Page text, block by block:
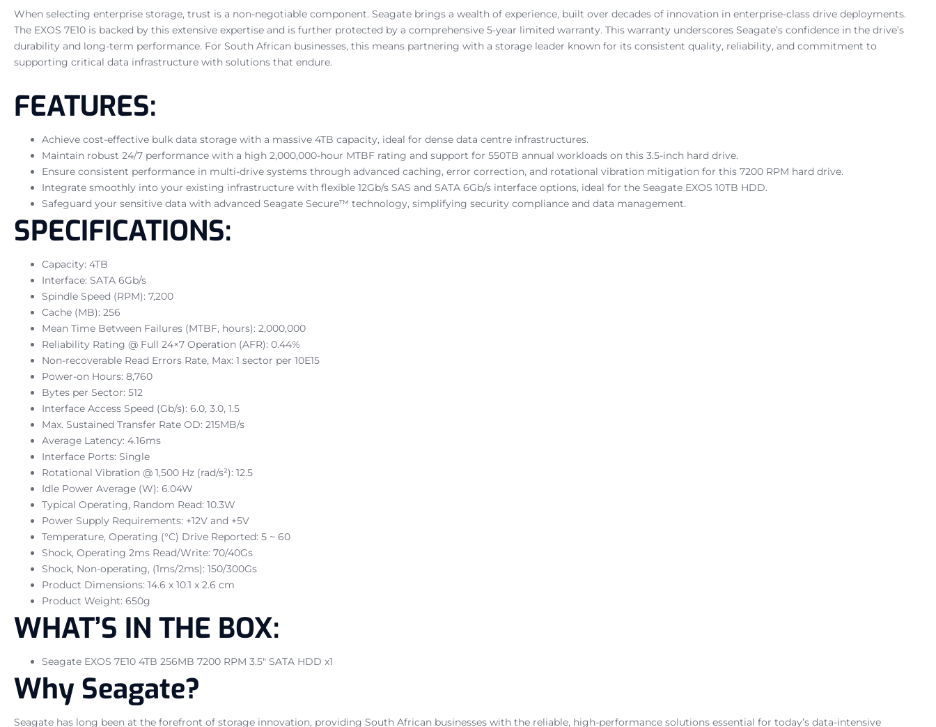
When selecting enterprise storage, trust is a non-negotiable component. Seagate brings a wealth of experience, built over decades of innovation in enterprise-class drive deployments.
The EXOS 7E10 is backed by this extensive expertise and is further protected by a comprehensive 5-year limited warranty. This warranty underscores Seagate’s confidence in the drive’s
durability and long-term performance. For South African businesses, this means partnering with a storage leader known for its consistent quality, reliability, and commitment to
supporting critical data infrastructure with solutions that endure.
FEATURES:
Achieve cost-effective bulk data storage with a massive 4TB capacity, ideal for dense data centre infrastructures.
Maintain robust 24/7 performance with a high 2,000,000-hour MTBF rating and support for 550TB annual workloads on this 3.5-inch hard drive.
Ensure consistent performance in multi-drive systems through advanced caching, error correction, and rotational vibration mitigation for this 7200 RPM hard drive.
Integrate smoothly into your existing infrastructure with flexible 12Gb/s SAS and SATA 6Gb/s interface options, ideal for the Seagate EXOS 10TB HDD.
Safeguard your sensitive data with advanced Seagate Secure™ technology, simplifying security compliance and data management.
SPECIFICATIONS:
Capacity: 4TB
Interface: SATA 6Gb/s
Spindle Speed (RPM): 7,200
Cache (MB): 256
Mean Time Between Failures (MTBF, hours): 2,000,000
Reliability Rating @ Full 24×7 Operation (AFR): 0.44%
Non-recoverable Read Errors Rate, Max: 1 sector per 10E15
Power-on Hours: 8,760
Bytes per Sector: 512
Interface Access Speed (Gb/s): 6.0, 3.0, 1.5
Max. Sustained Transfer Rate OD: 215MB/s
Average Latency: 4.16ms
Interface Ports: Single
Rotational Vibration @ 1,500 Hz (rad/s²): 12.5
Idle Power Average (W): 6.04W
Typical Operating, Random Read: 10.3W
Power Supply Requirements: +12V and +5V
Temperature, Operating (°C) Drive Reported: 5 ~ 60
Shock, Operating 2ms Read/Write: 70/40Gs
Shock, Non-operating, (1ms/2ms): 150/300Gs
Product Dimensions: 14.6 x 10.1 x 2.6 cm
Product Weight: 650g
WHAT’S IN THE BOX:
Seagate EXOS 7E10 4TB 256MB 7200 RPM 3.5″ SATA HDD x1
Why Seagate?
Seagate has long been at the forefront of storage innovation, providing South African businesses with the reliable, high-performance solutions essential for today’s data-intensive